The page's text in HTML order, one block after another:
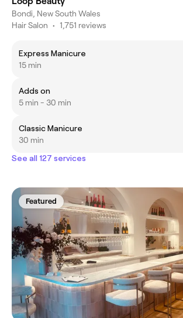
Bondi, New South Wales
Hair Salon • 1,751 reviews
Express Manicure
15 min
Adds on
5 min - 30 min
Classic Manicure
30 min
See all 127 services
Featured